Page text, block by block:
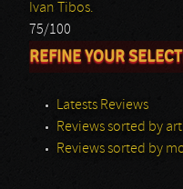
Ivan Tibos.
75/100
REFINE YOUR
Latests Reviews
Reviews sorted by
Reviews sorted by